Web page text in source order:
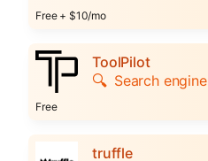
Free + $10/mo
ToolPilot
🔍 Search engine
Free
truffle